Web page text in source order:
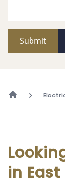
Submit
in